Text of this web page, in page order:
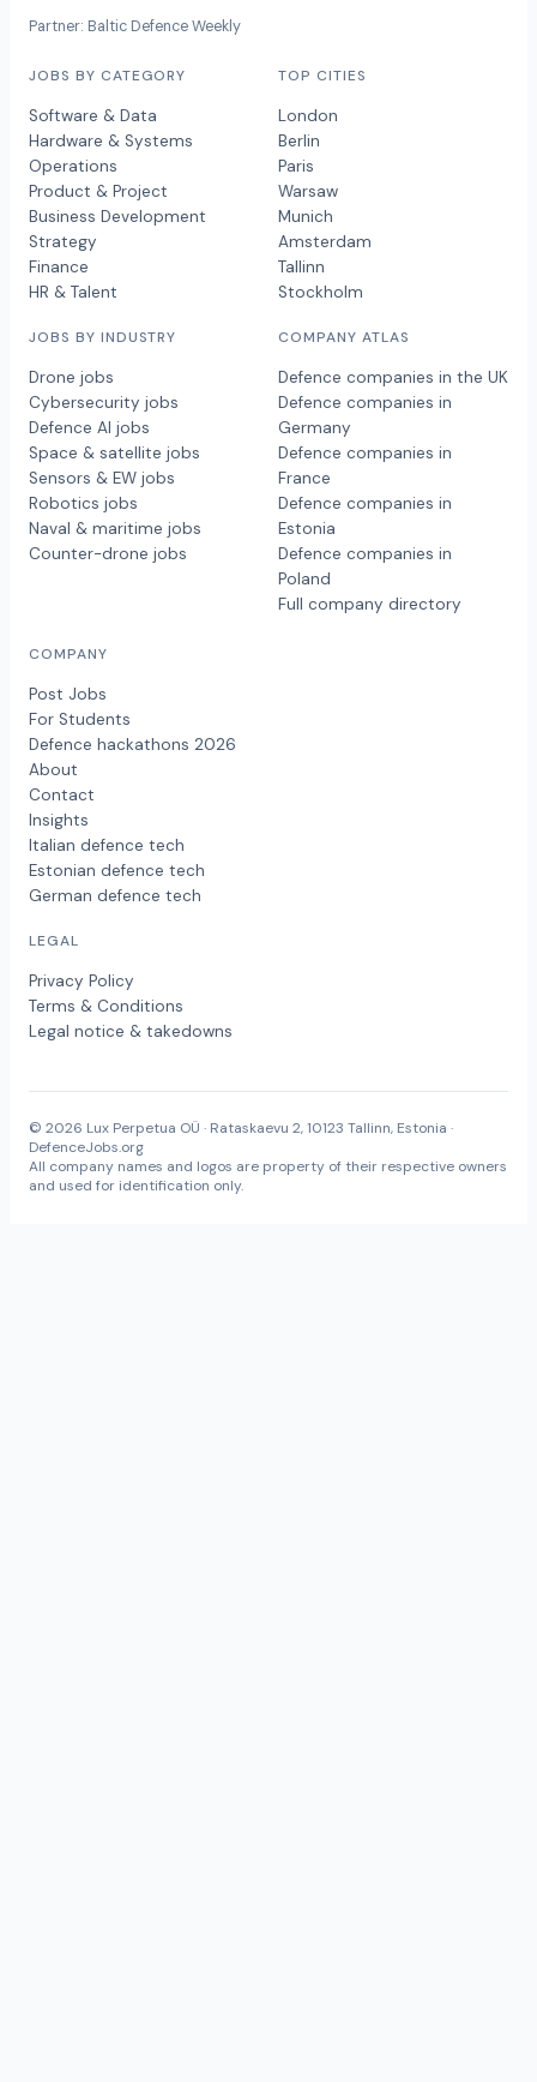
Partner: Baltic Defence Weekly
JOBS BY CATEGORY
Software & Data
Hardware & Systems
Operations
Product & Project
Business Development
Strategy
Finance
HR & Talent
JOBS BY INDUSTRY
Drone jobs
Cybersecurity jobs
Defence AI jobs
Space & satellite jobs
Sensors & EW jobs
Robotics jobs
Naval & maritime jobs
Counter-drone jobs
TOP CITIES
London
Berlin
Paris
Warsaw
Munich
Amsterdam
Tallinn
Stockholm
COMPANY ATLAS
Defence companies in the UK
Defence companies in
Germany
Defence companies in
France
Defence companies in
Estonia
Defence companies in
Poland
Full company directory
COMPANY
Post Jobs
For Students
Defence hackathons 2026
About
Contact
Insights
Italian defence tech
Estonian defence tech
German defence tech
LEGAL
Privacy Policy
Terms & Conditions
Legal notice & takedowns
© 2026 Lux Perpetua OÜ · Rataskaevu 2, 10123 Tallinn, Estonia ·
DefenceJobs.org
All company names and logos are property of their respective owners
and used for identification only.